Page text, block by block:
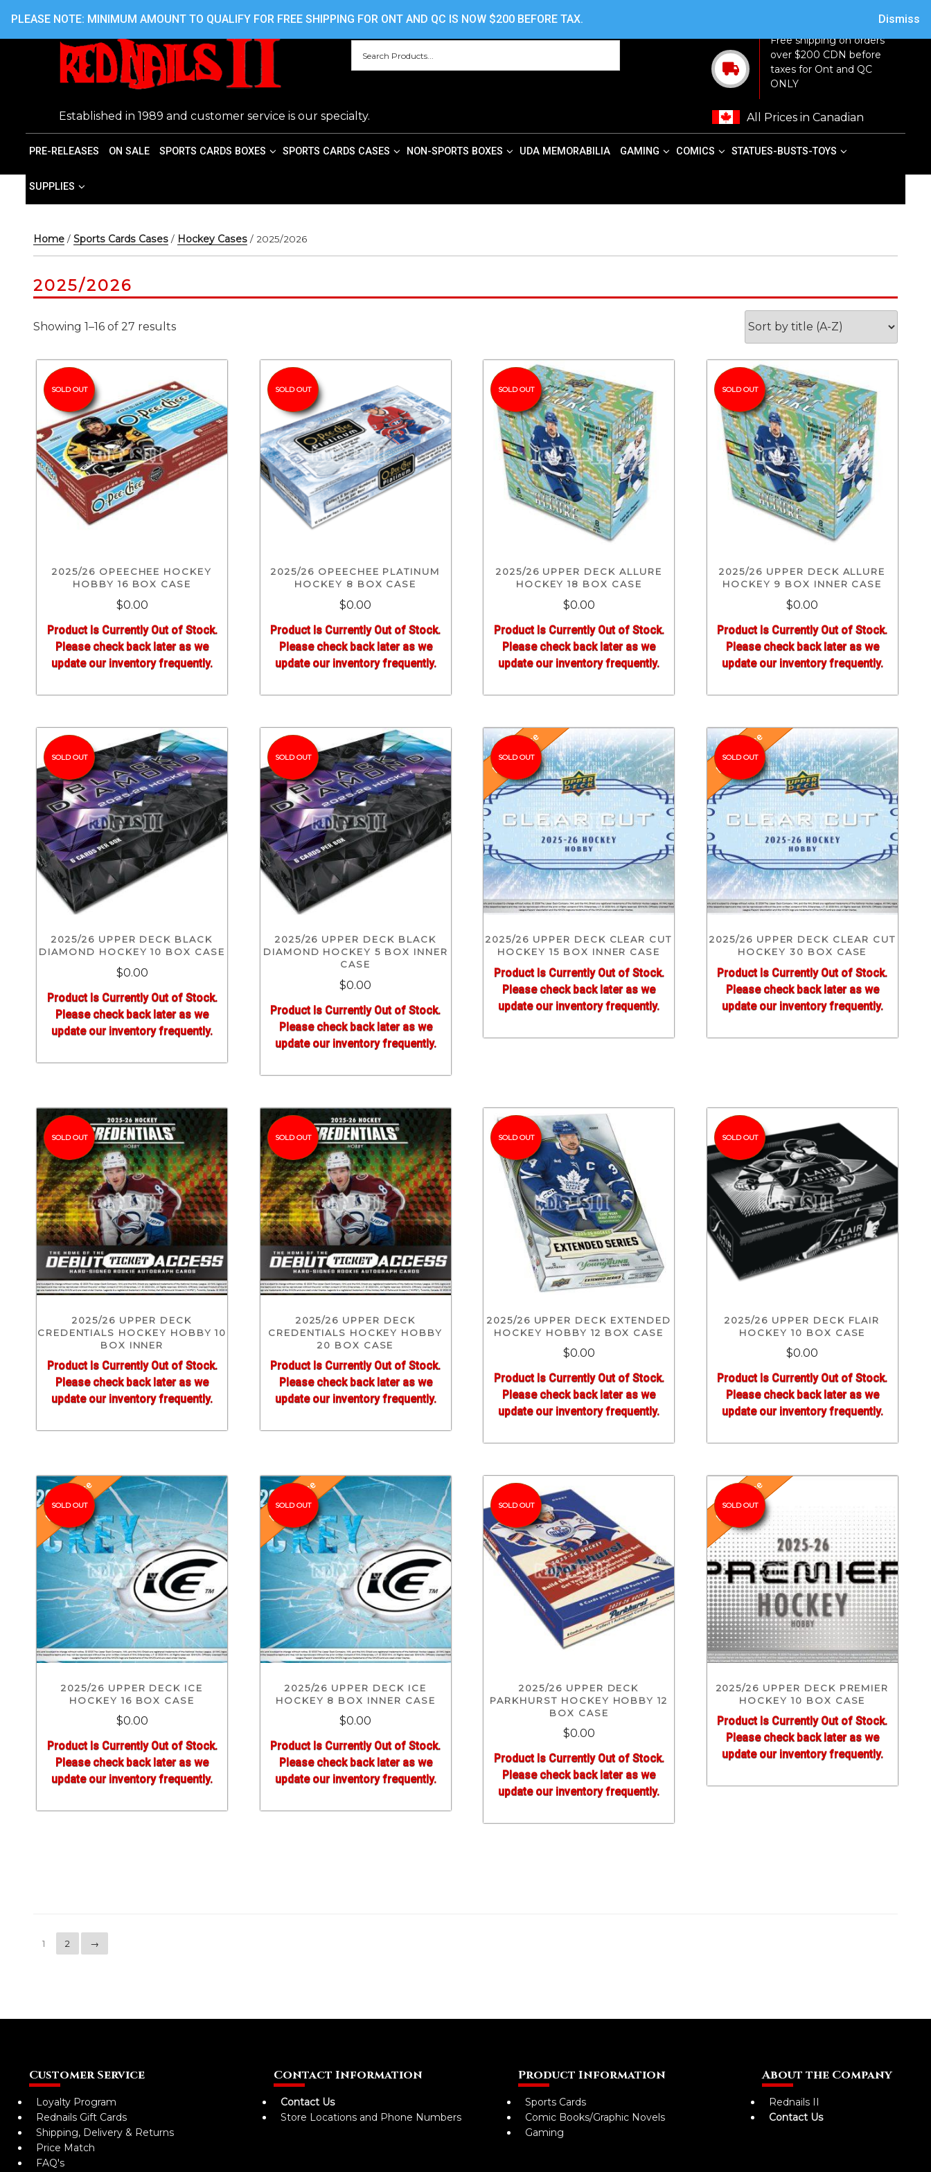
content
Free shipping on orders
over $200 CDN before
taxes for Ont and QC
ONLY
Established in 1989 and customer service is our specialty. All Prices in Canadian
PRE-RELEASES ON SALE SPORTS CARDS BOXES SPORTS CARDS CASES NON-SPORTS BOXES UDA MEMORABILIA GAMING COMICS STATUES-BUSTS-TOYS
SUPPLIES
Home / Sports Cards Cases / Hockey Cases / 2025/2026
2025/2026
Showing 1–16 of 27 results
SOLD OUT
2025/26 OPEECHEE HOCKEY
HOBBY 16 BOX CASE
$0.00
Product Is Currently Out of Stock.
Please check back later as we
update our inventory frequently.
SOLD OUT
2025/26 OPEECHEE PLATINUM
HOCKEY 8 BOX CASE
$0.00
Product Is Currently Out of Stock.
Please check back later as we
update our inventory frequently.
SOLD OUT
2025/26 UPPER DECK ALLURE
HOCKEY 18 BOX CASE
$0.00
Product Is Currently Out of Stock.
Please check back later as we
update our inventory frequently.
SOLD OUT
2025/26 UPPER DECK ALLURE
HOCKEY 9 BOX INNER CASE
$0.00
Product Is Currently Out of Stock.
Please check back later as we
update our inventory frequently.
SOLD OUT
2025/26 UPPER DECK BLACK
DIAMOND HOCKEY 10 BOX CASE
$0.00
Product Is Currently Out of Stock.
Please check back later as we
update our inventory frequently.
SOLD OUT
2025/26 UPPER DECK BLACK
DIAMOND HOCKEY 5 BOX INNER
CASE
$0.00
Product Is Currently Out of Stock.
Please check back later as we
update our inventory frequently.
SOLD OUT
Pre-Release
2025/26 UPPER DECK CLEAR CUT
HOCKEY 15 BOX INNER CASE
Product Is Currently Out of Stock.
Please check back later as we
update our inventory frequently.
SOLD OUT
Pre-Release
2025/26 UPPER DECK CLEAR CUT
HOCKEY 30 BOX CASE
Product Is Currently Out of Stock.
Please check back later as we
update our inventory frequently.
SOLD OUT
2025/26 UPPER DECK
CREDENTIALS HOCKEY HOBBY 10
BOX INNER
Product Is Currently Out of Stock.
Please check back later as we
update our inventory frequently.
SOLD OUT
2025/26 UPPER DECK
CREDENTIALS HOCKEY HOBBY
20 BOX CASE
Product Is Currently Out of Stock.
Please check back later as we
update our inventory frequently.
SOLD OUT
2025/26 UPPER DECK EXTENDED
HOCKEY HOBBY 12 BOX CASE
$0.00
Product Is Currently Out of Stock.
Please check back later as we
update our inventory frequently.
SOLD OUT
2025/26 UPPER DECK FLAIR
HOCKEY 10 BOX CASE
$0.00
Product Is Currently Out of Stock.
Please check back later as we
update our inventory frequently.
SOLD OUT
Pre-Release
2025/26 UPPER DECK ICE
HOCKEY 16 BOX CASE
$0.00
Product Is Currently Out of Stock.
Please check back later as we
update our inventory frequently.
SOLD OUT
Pre-Release
2025/26 UPPER DECK ICE
HOCKEY 8 BOX INNER CASE
$0.00
Product Is Currently Out of Stock.
Please check back later as we
update our inventory frequently.
SOLD OUT
2025/26 UPPER DECK
PARKHURST HOCKEY HOBBY 12
BOX CASE
$0.00
Product Is Currently Out of Stock.
Please check back later as we
update our inventory frequently.
SOLD OUT
Pre-Release
2025/26 UPPER DECK PREMIER
HOCKEY 10 BOX CASE
Product Is Currently Out of Stock.
Please check back later as we
update our inventory frequently.
1 2 →
Customer Service
Loyalty Program
Rednails Gift Cards
Shipping, Delivery & Returns
Price Match
FAQ's
Contact Information
Contact Us
Store Locations and Phone Numbers
Product Information
Sports Cards
Comic Books/Graphic Novels
Gaming
About the Company
Rednails II
Contact Us
PLEASE NOTE: MINIMUM AMOUNT TO QUALIFY FOR FREE SHIPPING FOR ONT AND QC IS NOW $200 BEFORE TAX. Dismiss